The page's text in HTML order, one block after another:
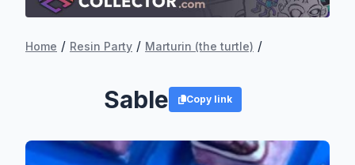
Home / Resin Party / Marturin (the turtle) /
Sable Copy link